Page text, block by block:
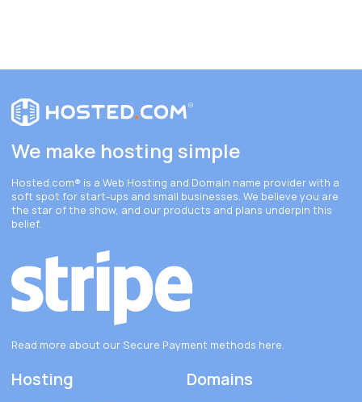
We make hosting simple
Hosted.com® is a Web Hosting and Domain name provider with a
soft spot for start-ups and small businesses. We believe you are
the star of the show, and our products and plans underpin this
belief.
Read more about our Secure Payment methods here.
Hosting Domains